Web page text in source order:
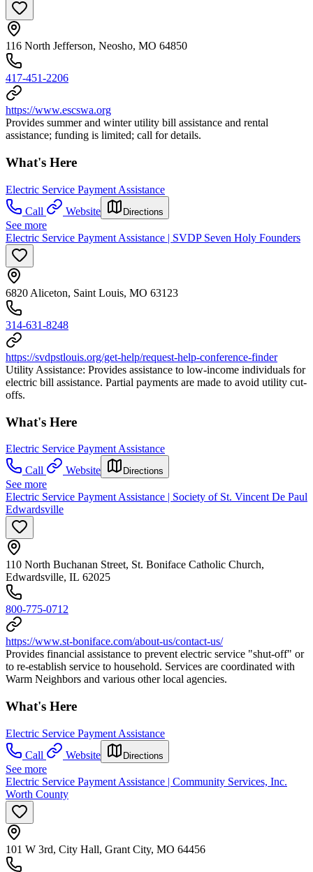
116 North Jefferson, Neosho, MO 64850
417-451-2206
https://www.escswa.org
Provides summer and winter utility bill assistance and rental
assistance; funding is limited; call for details.
What's Here
Electric Service Payment Assistance
Call
Website Directions
See more
Electric Service Payment Assistance | SVDP Seven Holy Founders
6820 Aliceton, Saint Louis, MO 63123
314-631-8248
https://svdpstlouis.org/get-help/request-help-conference-finder
Utility Assistance: Provides assistance to low-income individuals for
electric bill assistance. Partial payments are made to avoid utility cut-
offs.
What's Here
Electric Service Payment Assistance
Call
Website Directions
See more
Electric Service Payment Assistance | Society of St. Vincent De Paul
Edwardsville
110 North Buchanan Street, St. Boniface Catholic Church,
Edwardsville, IL 62025
800-775-0712
https://www.st-boniface.com/about-us/contact-us/
Provides financial assistance to prevent electric service "shut-off" or
to re-establish service to household. Services are coordinated with
Warm Neighbors and various other local agencies.
What's Here
Electric Service Payment Assistance
Call
Website Directions
See more
Electric Service Payment Assistance | Community Services, Inc.
Worth County
101 W 3rd, City Hall, Grant City, MO 64456